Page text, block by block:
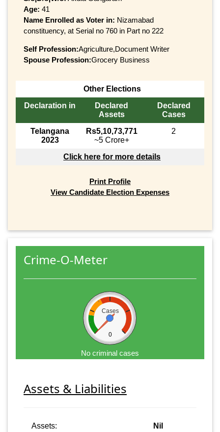
Age: 41
Name Enrolled as Voter in: Nizamabad
constituency, at Serial no 760 in Part no 222
Self Profession:Agriculture,Document Writer
Spouse Profession:Grocery Business
Other Elections
Declaration in
Declared
Assets
Declared
Cases
Telangana
2023
Rs5,10,73,771
~5 Crore+
2
Click here for more details
Print Profile
View Candidate Election Expenses
Crime-O-Meter
Cases
0
No criminal cases
Assets & Liabilities
Assets:
Nil